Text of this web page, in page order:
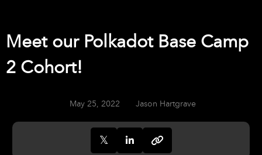
Meet our Polkadot Base Camp
2 Cohort!
May 25, 2022 Jason Hartgrave